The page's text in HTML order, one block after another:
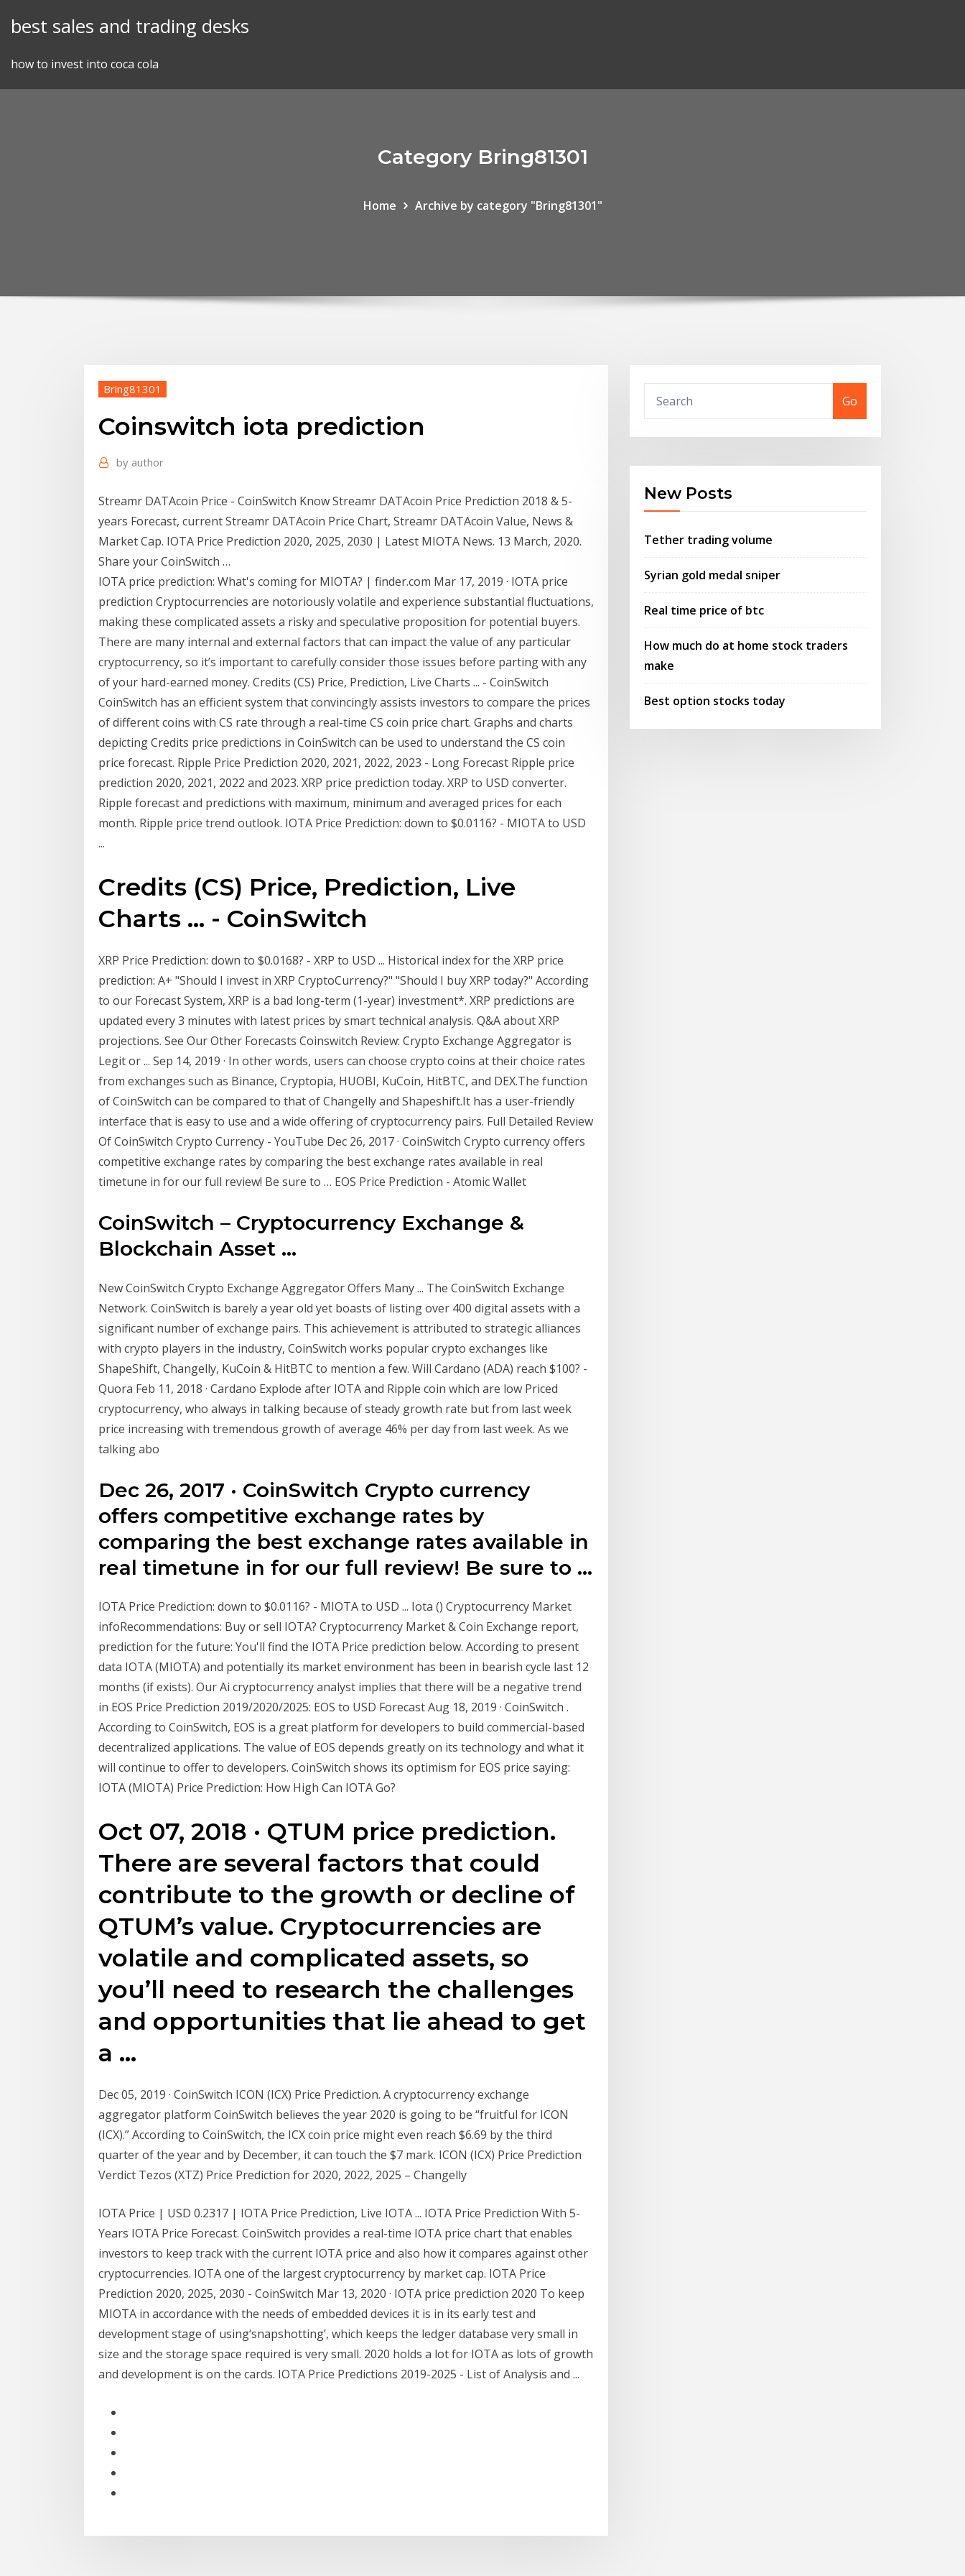
best sales and trading desks
how to invest into coca cola
Category Bring81301
Home Archive by category "Bring81301"
Bring81301
Coinswitch iota prediction
by author
Streamr DATAcoin Price - CoinSwitch Know Streamr DATAcoin Price Prediction 2018 & 5-
years Forecast, current Streamr DATAcoin Price Chart, Streamr DATAcoin Value, News &
Market Cap. IOTA Price Prediction 2020, 2025, 2030 | Latest MIOTA News. 13 March, 2020.
Share your CoinSwitch …
IOTA price prediction: What's coming for MIOTA? | finder.com Mar 17, 2019 · IOTA price
prediction Cryptocurrencies are notoriously volatile and experience substantial fluctuations,
making these complicated assets a risky and speculative proposition for potential buyers.
There are many internal and external factors that can impact the value of any particular
cryptocurrency, so it’s important to carefully consider those issues before parting with any
of your hard-earned money. Credits (CS) Price, Prediction, Live Charts ... - CoinSwitch
CoinSwitch has an efficient system that convincingly assists investors to compare the prices
of different coins with CS rate through a real-time CS coin price chart. Graphs and charts
depicting Credits price predictions in CoinSwitch can be used to understand the CS coin
price forecast. Ripple Price Prediction 2020, 2021, 2022, 2023 - Long Forecast Ripple price
prediction 2020, 2021, 2022 and 2023. XRP price prediction today. XRP to USD converter.
Ripple forecast and predictions with maximum, minimum and averaged prices for each
month. Ripple price trend outlook. IOTA Price Prediction: down to $0.0116? - MIOTA to USD
...
Credits (CS) Price, Prediction, Live
Charts ... - CoinSwitch
XRP Price Prediction: down to $0.0168? - XRP to USD ... Historical index for the XRP price
prediction: A+ "Should I invest in XRP CryptoCurrency?" "Should I buy XRP today?" According
to our Forecast System, XRP is a bad long-term (1-year) investment*. XRP predictions are
updated every 3 minutes with latest prices by smart technical analysis. Q&A about XRP
projections. See Our Other Forecasts Coinswitch Review: Crypto Exchange Aggregator is
Legit or ... Sep 14, 2019 · In other words, users can choose crypto coins at their choice rates
from exchanges such as Binance, Cryptopia, HUOBI, KuCoin, HitBTC, and DEX.The function
of CoinSwitch can be compared to that of Changelly and Shapeshift.It has a user-friendly
interface that is easy to use and a wide offering of cryptocurrency pairs. Full Detailed Review
Of CoinSwitch Crypto Currency - YouTube Dec 26, 2017 · CoinSwitch Crypto currency offers
competitive exchange rates by comparing the best exchange rates available in real
timetune in for our full review! Be sure to … EOS Price Prediction - Atomic Wallet
CoinSwitch – Cryptocurrency Exchange &
Blockchain Asset ...
New CoinSwitch Crypto Exchange Aggregator Offers Many ... The CoinSwitch Exchange
Network. CoinSwitch is barely a year old yet boasts of listing over 400 digital assets with a
significant number of exchange pairs. This achievement is attributed to strategic alliances
with crypto players in the industry, CoinSwitch works popular crypto exchanges like
ShapeShift, Changelly, KuCoin & HitBTC to mention a few. Will Cardano (ADA) reach $100? -
Quora Feb 11, 2018 · Cardano Explode after IOTA and Ripple coin which are low Priced
cryptocurrency, who always in talking because of steady growth rate but from last week
price increasing with tremendous growth of average 46% per day from last week. As we
talking abo
Dec 26, 2017 · CoinSwitch Crypto currency
offers competitive exchange rates by
comparing the best exchange rates available in
real timetune in for our full review! Be sure to …
IOTA Price Prediction: down to $0.0116? - MIOTA to USD ... Iota () Cryptocurrency Market
infoRecommendations: Buy or sell IOTA? Cryptocurrency Market & Coin Exchange report,
prediction for the future: You'll find the IOTA Price prediction below. According to present
data IOTA (MIOTA) and potentially its market environment has been in bearish cycle last 12
months (if exists). Our Ai cryptocurrency analyst implies that there will be a negative trend
in EOS Price Prediction 2019/2020/2025: EOS to USD Forecast Aug 18, 2019 · CoinSwitch .
According to CoinSwitch, EOS is a great platform for developers to build commercial-based
decentralized applications. The value of EOS depends greatly on its technology and what it
will continue to offer to developers. CoinSwitch shows its optimism for EOS price saying:
IOTA (MIOTA) Price Prediction: How High Can IOTA Go?
Oct 07, 2018 · QTUM price prediction.
There are several factors that could
contribute to the growth or decline of
QTUM’s value. Cryptocurrencies are
volatile and complicated assets, so
you’ll need to research the challenges
and opportunities that lie ahead to get
a …
Dec 05, 2019 · CoinSwitch ICON (ICX) Price Prediction. A cryptocurrency exchange
aggregator platform CoinSwitch believes the year 2020 is going to be “fruitful for ICON
(ICX).” According to CoinSwitch, the ICX coin price might even reach $6.69 by the third
quarter of the year and by December, it can touch the $7 mark. ICON (ICX) Price Prediction
Verdict Tezos (XTZ) Price Prediction for 2020, 2022, 2025 – Changelly
IOTA Price | USD 0.2317 | IOTA Price Prediction, Live IOTA ... IOTA Price Prediction With 5-
Years IOTA Price Forecast. CoinSwitch provides a real-time IOTA price chart that enables
investors to keep track with the current IOTA price and also how it compares against other
cryptocurrencies. IOTA one of the largest cryptocurrency by market cap. IOTA Price
Prediction 2020, 2025, 2030 - CoinSwitch Mar 13, 2020 · IOTA price prediction 2020 To keep
MIOTA in accordance with the needs of embedded devices it is in its early test and
development stage of using‘snapshotting’, which keeps the ledger database very small in
size and the storage space required is very small. 2020 holds a lot for IOTA as lots of growth
and development is on the cards. IOTA Price Predictions 2019-2025 - List of Analysis and ...
Go
New Posts
Tether trading volume
Syrian gold medal sniper
Real time price of btc
How much do at home stock traders
make
Best option stocks today